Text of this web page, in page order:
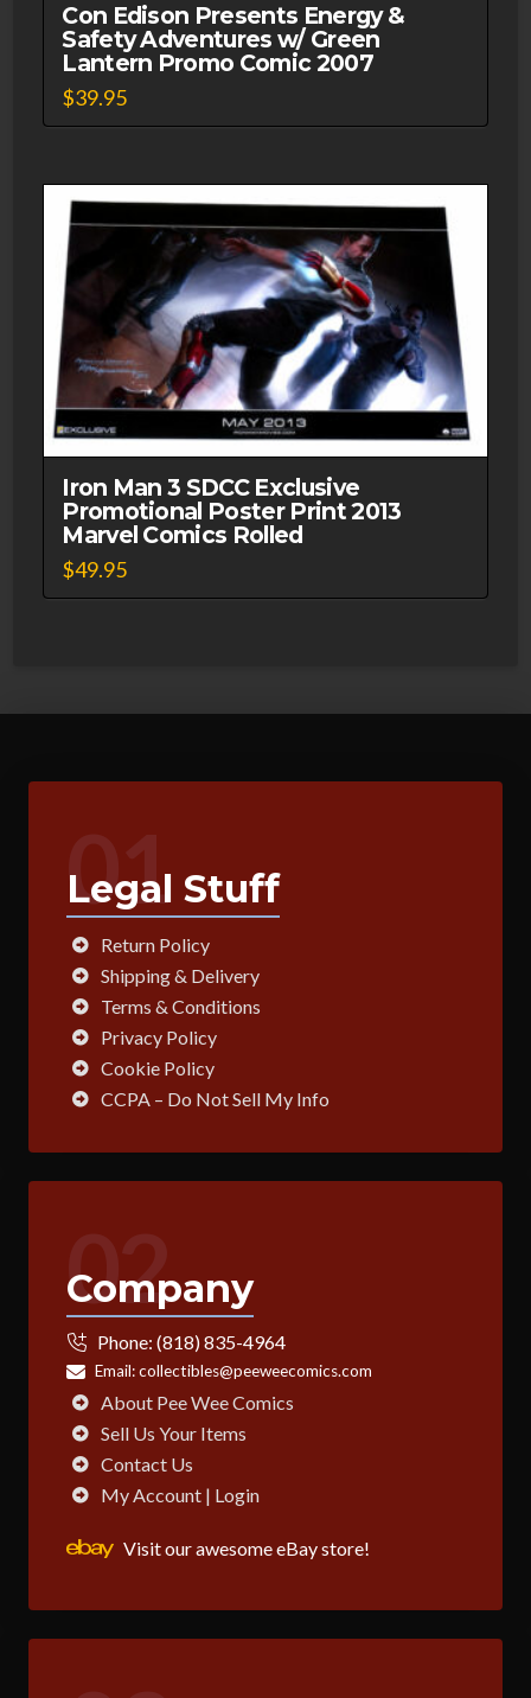
Con Edison Presents Energy &
Safety Adventures w/ Green
Lantern Promo Comic 2007
$39.95
Iron Man 3 SDCC Exclusive
Promotional Poster Print 2013
Marvel Comics Rolled
$49.95
01
Legal Stuff
Return Policy
Shipping & Delivery
Terms & Conditions
Privacy Policy
Cookie Policy
CCPA – Do Not Sell My Info
02
Company
Phone: (818) 835-4964
Email:collectibles@peeweecomics.com
About Pee Wee Comics
Sell Us Your Items
Contact Us
My Account | Login
Visit our awesome eBay store!